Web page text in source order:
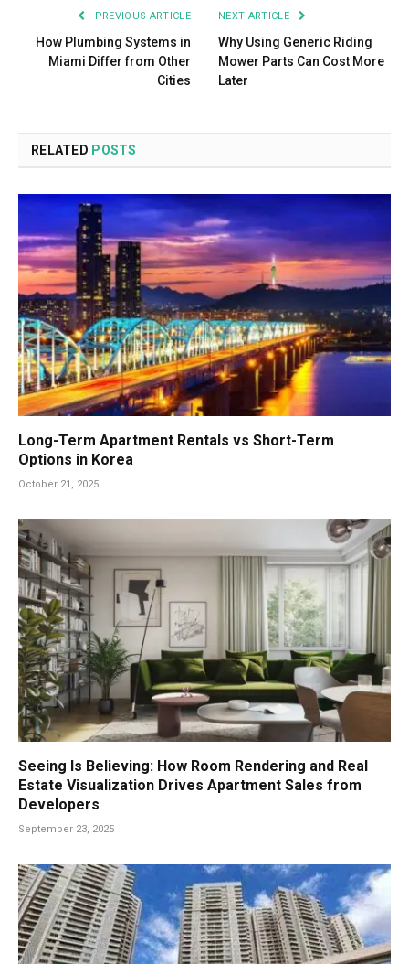
PREVIOUS ARTICLE
How Plumbing Systems in
Miami Differ from Other
Cities
NEXT ARTICLE
Why Using Generic Riding
Mower Parts Can Cost More
Later
RELATED POSTS
Long-Term Apartment Rentals vs Short-Term
Options in Korea
October 21, 2025
Seeing Is Believing: How Room Rendering and Real
Estate Visualization Drives Apartment Sales from
Developers
September 23, 2025